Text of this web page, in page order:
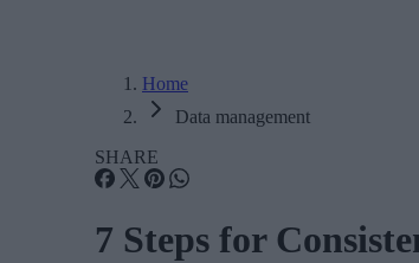
Home
Data management
SHARE
7 Steps for